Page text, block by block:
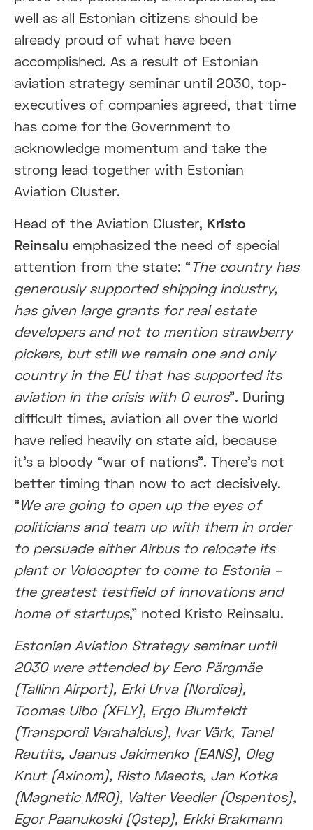
well as all Estonian citizens should be
already proud of what have been
accomplished. As a result of Estonian
aviation strategy seminar until 2030, top-
executives of companies agreed, that time
has come for the Government to
acknowledge momentum and take the
strong lead together with Estonian
Aviation Cluster.
Head of the Aviation Cluster, Kristo
Reinsalu emphasized the need of special
attention from the state: “The country has
generously supported shipping industry,
has given large grants for real estate
developers and not to mention strawberry
pickers, but still we remain one and only
country in the EU that has supported its
aviation in the crisis with 0 euros”. During
difficult times, aviation all over the world
have relied heavily on state aid, because
it’s a bloody “war of nations”. There’s not
better timing than now to act decisively.
“We are going to open up the eyes of
politicians and team up with them in order
to persuade either Airbus to relocate its
plant or Volocopter to come to Estonia –
the greatest testfield of innovations and
home of startups,” noted Kristo Reinsalu.
Estonian Aviation Strategy seminar until
2030 were attended by Eero Pärgmäe
(Tallinn Airport), Erki Urva (Nordica),
Toomas Uibo (XFLY), Ergo Blumfeldt
(Transpordi Varahaldus), Ivar Värk, Tanel
Rautits, Jaanus Jakimenko (EANS), Oleg
Knut (Axinom), Risto Maeots, Jan Kotka
(Magnetic MRO), Valter Veedler (Ospentos),
Egor Paanukoski (Qstep), Erkki Brakmann